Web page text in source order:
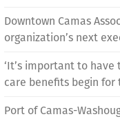
Downtown Camas
organization’s next
‘It’s important to have
care benefits begin for
Port of Camas-